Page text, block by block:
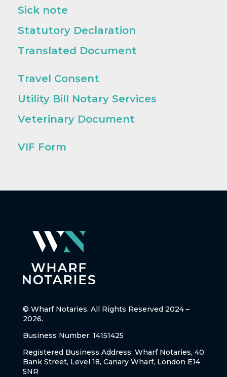
Sick note
Statutory Declaration
Translated Document
Travel Consent
Utility Bill Notary Services
Veterinary Document
VIF Form
© Wharf Notaries. All Rights Reserved 2024 –
2026.
Business Number: 14151425
Registered Business Address: Wharf Notaries, 40
Bank Street, Level 18, Canary Wharf, London E14
5NR